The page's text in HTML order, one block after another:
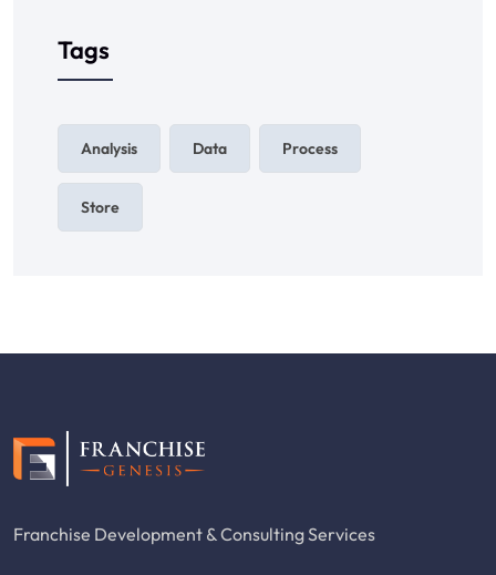
Tags
Analysis Data Process
Store
Franchise Development & Consulting Services